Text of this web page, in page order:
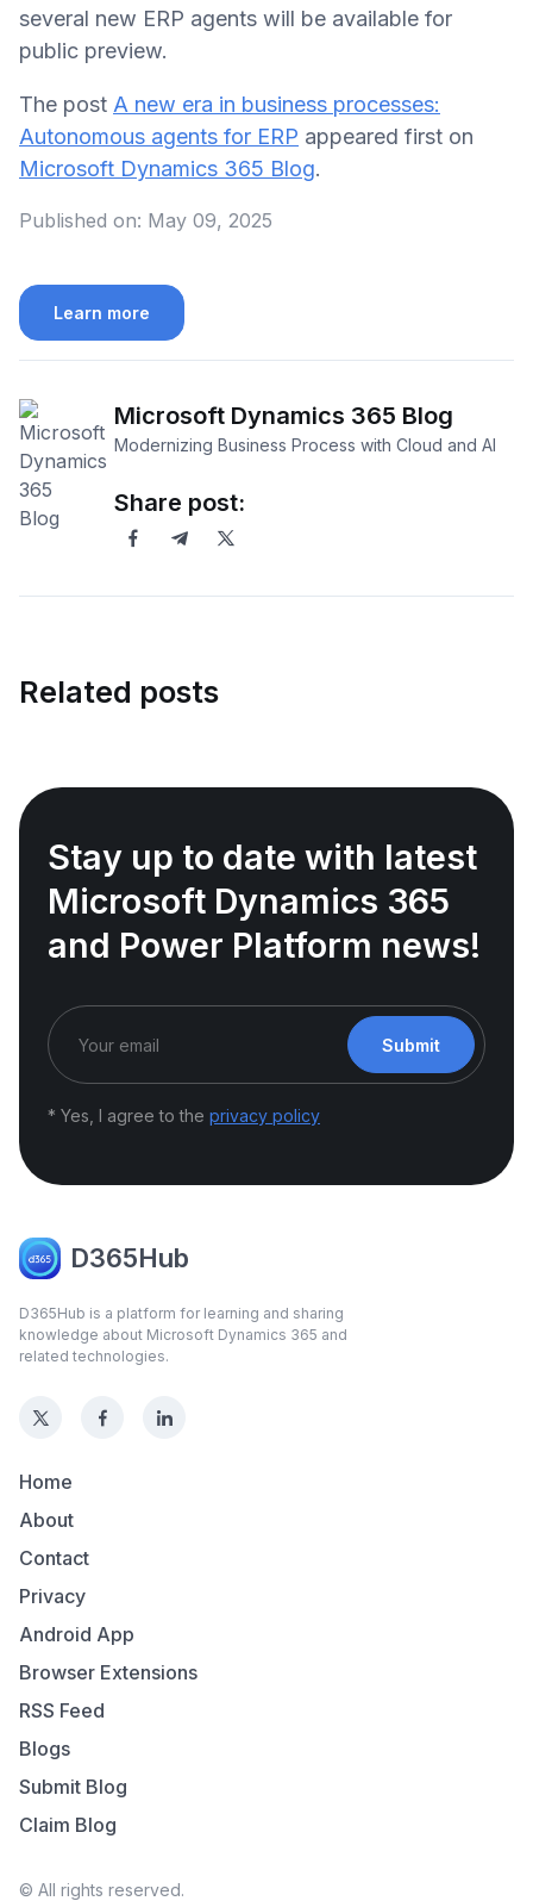
several new ERP agents will be available for
public preview.
The post A new era in business processes:
Autonomous agents for ERP appeared first on
Microsoft Dynamics 365 Blog.
Published on: May 09, 2025
Learn more
Microsoft Dynamics 365 Blog
Modernizing Business Process with Cloud and AI
Share post:
Related posts
Stay up to date with latest
Microsoft Dynamics 365
and Power Platform news!
Submit
* Yes, I agree to the privacy policy
D365Hub
D365Hub is a platform for learning and sharing
knowledge about Microsoft Dynamics 365 and
related technologies.
Home
About
Contact
Privacy
Android App
Browser Extensions
RSS Feed
Blogs
Submit Blog
Claim Blog
© All rights reserved.